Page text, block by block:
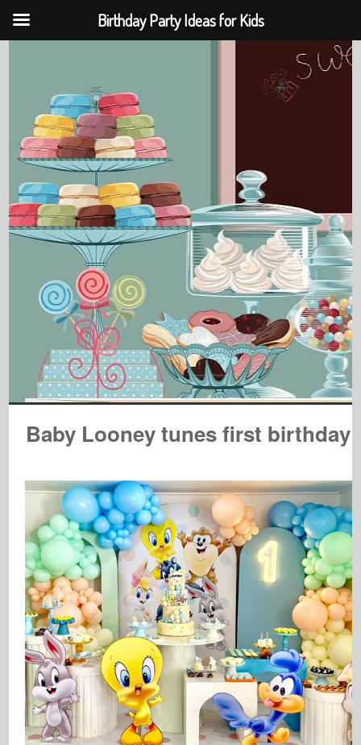
Baby Looney tunes first birthday
Birthday Party Ideas for Kids